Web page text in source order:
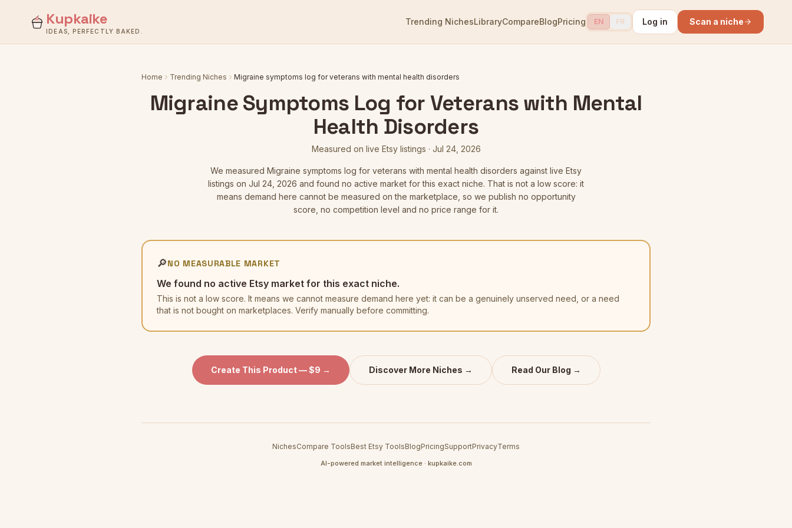
Kupkaike
IDEAS, PERFECTLY BAKED.
Trending NichesLibraryCompareBlogPricing EN FR Log in Scan a niche
Home Trending Niches Migraine symptoms log for veterans with mental health disorders
Migraine Symptoms Log for Veterans with Mental
Health Disorders
Measured on live Etsy listings · Jul 24, 2026
We measured Migraine symptoms log for veterans with mental health disorders against live Etsy
listings on Jul 24, 2026 and found no active market for this exact niche. That is not a low score: it
means demand here cannot be measured on the marketplace, so we publish no opportunity
score, no competition level and no price range for it.
🔎NO MEASURABLE MARKET
We found no active Etsy market for this exact niche.
This is not a low score. It means we cannot measure demand here yet: it can be a genuinely unserved need, or a need
that is not bought on marketplaces. Verify manually before committing.
Create This Product — $9 → Discover More Niches → Read Our Blog →
NichesCompare ToolsBest Etsy ToolsBlogPricingSupportPrivacyTerms
AI-powered market intelligence · kupkaike.com